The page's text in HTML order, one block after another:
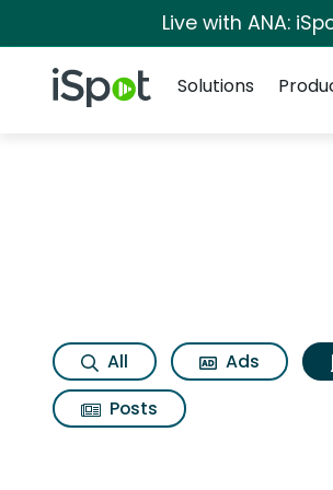
Live with ANA:
iSpot Logo
Solutions
Advertiser
All Ads
Posts